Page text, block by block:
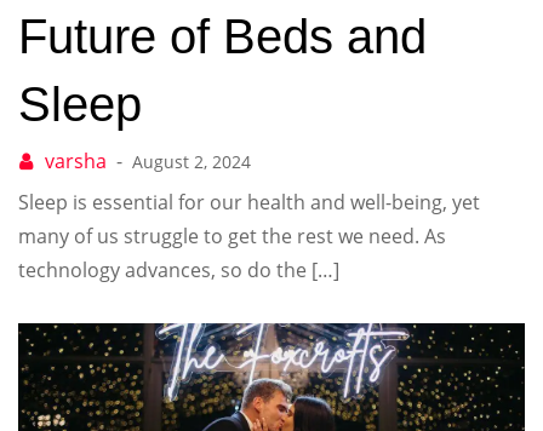
Future of Beds and
Sleep
August 2, 2024
Sleep is essential for our health and well-being, yet
many of us struggle to get the rest we need. As
technology advances, so do the […]